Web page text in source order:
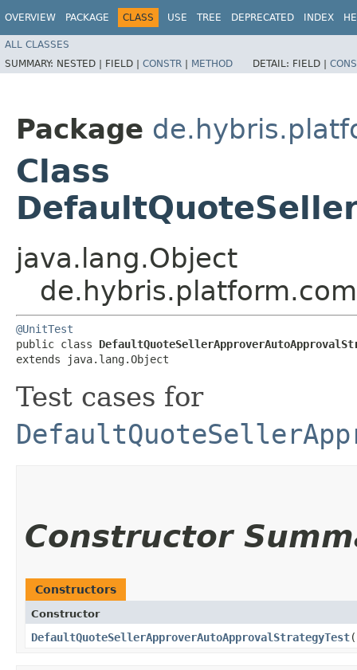
OVERVIEW PACKAGE CLASS USE TREE DEPRECATED INDEX
ALL CLASSES
SUMMARY: NESTED | FIELD | CONSTR | METHOD DETAIL: FIELD |
Package
Class
java.lang.Object
@UnitTest
public class
extends java.lang.Object
Test cases for
Constructor
Constructors
Constructor
DefaultQuoteSellerApproverAutoApprovalStrategyTest